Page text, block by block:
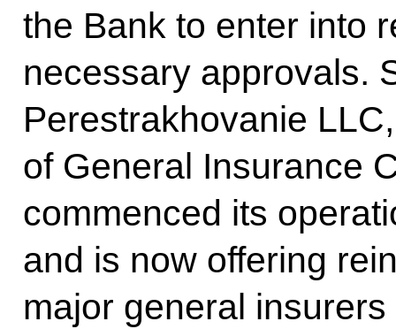
the Bank to enter into
necessary approvals.
Perestrakhovanie
of General Insurance
commenced its
and is now offering
major general